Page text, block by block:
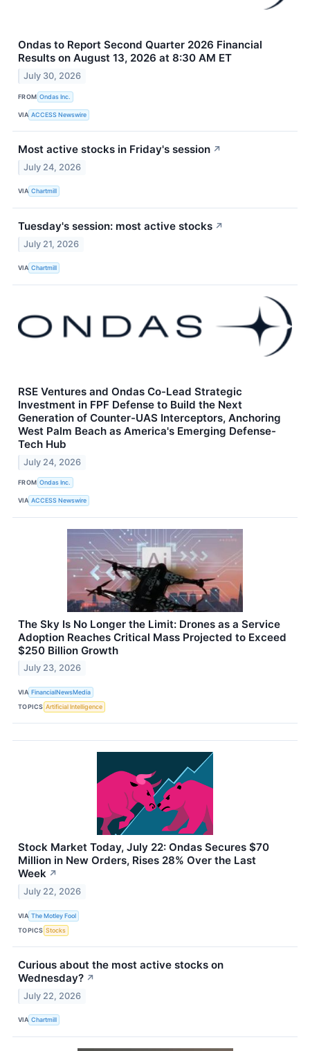
Ondas to Report Second Quarter 2026 Financial
Results on August 13, 2026 at 8:30 AM ET
July 30, 2026
FROM Ondas Inc.
VIA ACCESS Newswire
Most active stocks in Friday's session ↗
July 24, 2026
VIA Chartmill
Tuesday's session: most active stocks ↗
July 21, 2026
VIA Chartmill
RSE Ventures and Ondas Co-Lead Strategic
Investment in FPF Defense to Build the Next
Generation of Counter-UAS Interceptors, Anchoring
West Palm Beach as America's Emerging Defense-
Tech Hub
July 24, 2026
FROM Ondas Inc.
VIA ACCESS Newswire
The Sky Is No Longer the Limit: Drones as a Service
Adoption Reaches Critical Mass Projected to Exceed
$250 Billion Growth
July 23, 2026
VIA FinancialNewsMedia
TOPICS Artificial Intelligence
Stock Market Today, July 22: Ondas Secures $70
Million in New Orders, Rises 28% Over the Last
Week ↗
July 22, 2026
VIA The Motley Fool
TOPICS Stocks
Curious about the most active stocks on
Wednesday? ↗
July 22, 2026
VIA Chartmill